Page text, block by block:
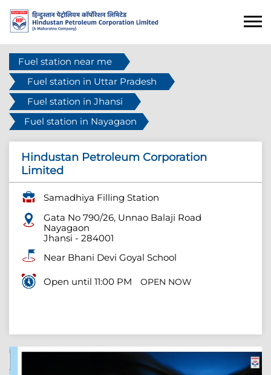
Fuel station near me
Fuel station in Uttar Pradesh
Fuel station in Jhansi
Fuel station in Nayagaon
Hindustan Petroleum Corporation
Limited
Samadhiya Filling Station
Gata No 790/26, Unnao Balaji Road
Nayagaon
Jhansi - 284001
Near Bhani Devi Goyal School
Open until 11:00 PM OPEN NOW